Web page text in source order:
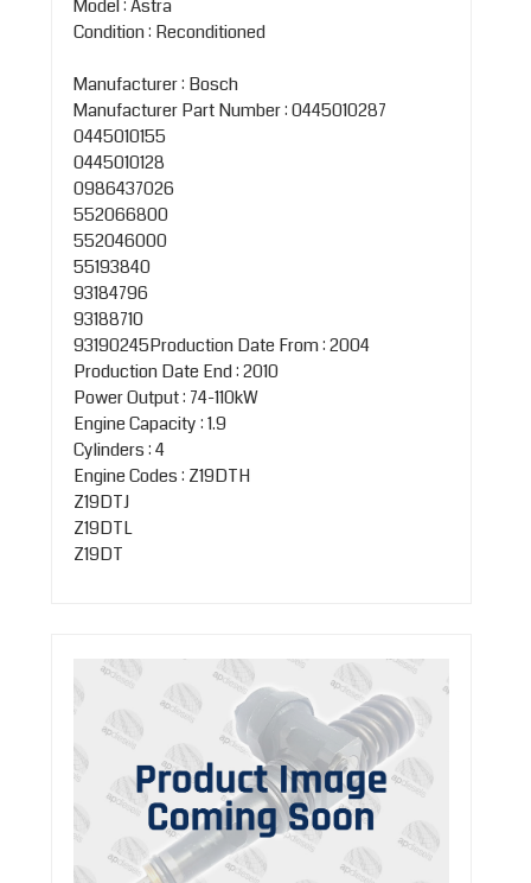
Model : Astra
Condition : Reconditioned
Manufacturer : Bosch
Manufacturer Part Number : 0445010287
0445010155
0445010128
0986437026
552066800
552046000
55193840
93184796
93188710
93190245Production Date From : 2004
Production Date End : 2010
Power Output : 74-110kW
Engine Capacity : 1.9
Cylinders : 4
Engine Codes : Z19DTH
Z19DTJ
Z19DTL
Z19DT